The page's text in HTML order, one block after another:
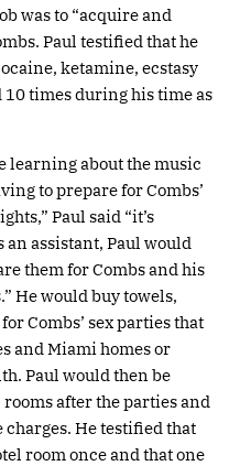
was to “acquire and
Paul testified that he
ketamine, ecstasy
times during his time as
learning about the music
to prepare for Combs’
Paul said “it’s
an assistant, Paul would
them for Combs and his
He would buy towels,
Combs’ sex parties that
and Miami homes or
Paul would then be
after the parties and
charges. He testified that
room once and that one